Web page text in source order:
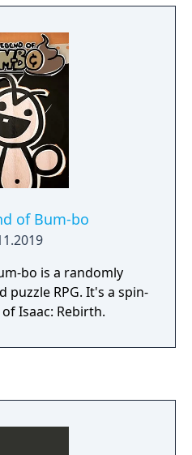
of Bum-bo
bo is a randomly
puzzle RPG. It's a spin-
Isaac: Rebirth.